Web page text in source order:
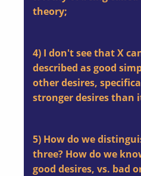
theory;
4) I don't see that X
described as good
other desires,
stronger desires than
5) How do we
three? How do we
good desires, vs. bad